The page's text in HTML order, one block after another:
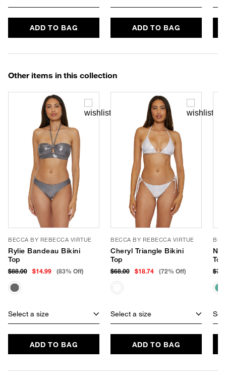
ADD TO BAG ADD TO BAG
Other items in this collection
BECCA BY REBECCA VIRTUE
Rylie Bandeau Bikini
Top
$88.00 $14.99 (83% Off)
Select a size
ADD TO BAG
BECCA BY REBECCA VIRTUE
Cheryl Triangle Bikini
Top
$68.00 $18.74 (72% Off)
Select a size
ADD TO BAG
Top